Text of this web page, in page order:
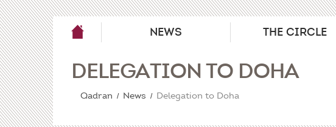
NEWS THE CIRCLE
DELEGATION TO DOHA
Qadran News Delegation to Doha